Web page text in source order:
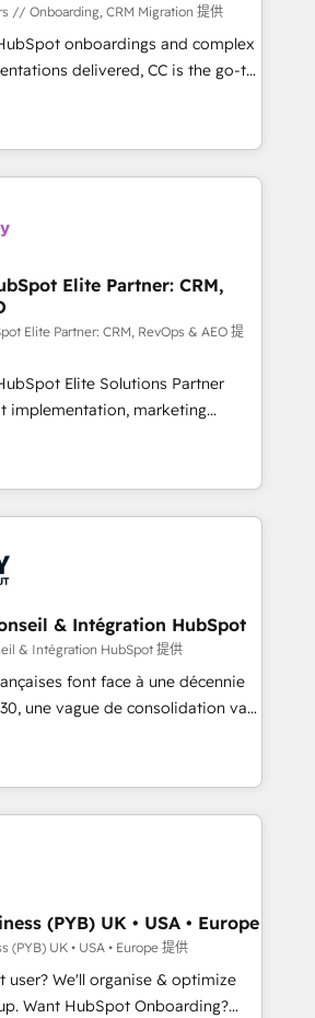
training, and
that you receive the best
seeking to turn around a poor
the change management
// Onboarding, CRM Migration 提供
onboardings and complex
delivered, CC is the go-to
for businesses ready to
and scale smarter. We specialize
and CMS migrations and
like Salesforce, NetSuite,
CRMs, turning fragmented
revenue operations and
- Pre-built and custom
your full tech stack. - Custom
builds, and full-funnel automation.
campaigns, and lead
- Cross-hub setup across
and Service Hubs. -
managed support, and
Elite Partner: CRM,
Elite Partner: CRM, RevOps & AEO 提
Elite Solutions Partner
implementation, marketing
RevOps consulting, data
enablement, lifecycle automation,
reporting. HubSpot,
enterprise stacks. Digital
Optimisation (AI Search),
content. We work with
led companies across
services, financial services
Offices in Johannesburg, Cape
coverage
Perplexity, Gemini and
Impact Award - Platform
HubSpot Impact Award -
& Intégration HubSpot
& Intégration HubSpot 提供
font face à une décennie
une vague de consolidation va
Seules survivront les
réussi leur transformation. Le
dirigeants savent que l'IA est
Mais 57% n'ont aucune
maîtrisent même pas leurs
français : conscience
pas une entreprise qui utilise
qui a réussi la symbiose
et l'intelligence artificielle.
l'humain, mais pour l'augmenter.
(PYB) UK • USA • Europe
(PYB) UK • USA • Europe 提供
user? We'll organise & optimize